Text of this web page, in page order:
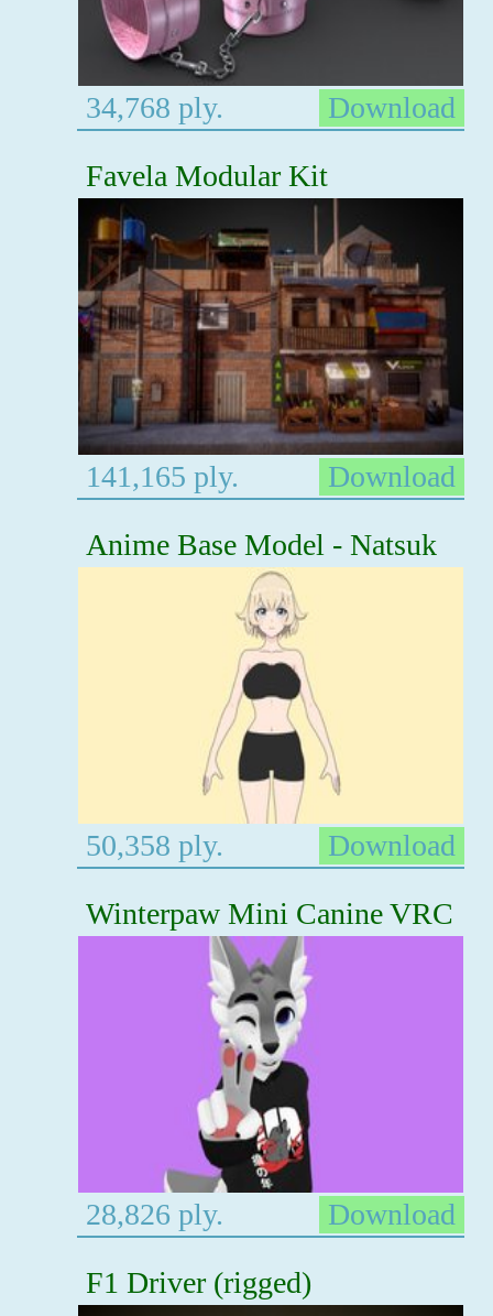
34,768 ply.
Download
Favela Modular Kit
141,165 ply.
Download
Anime Base Model - Natsuk
50,358 ply.
Download
Winterpaw Mini Canine VRC
28,826 ply.
Download
F1 Driver (rigged)